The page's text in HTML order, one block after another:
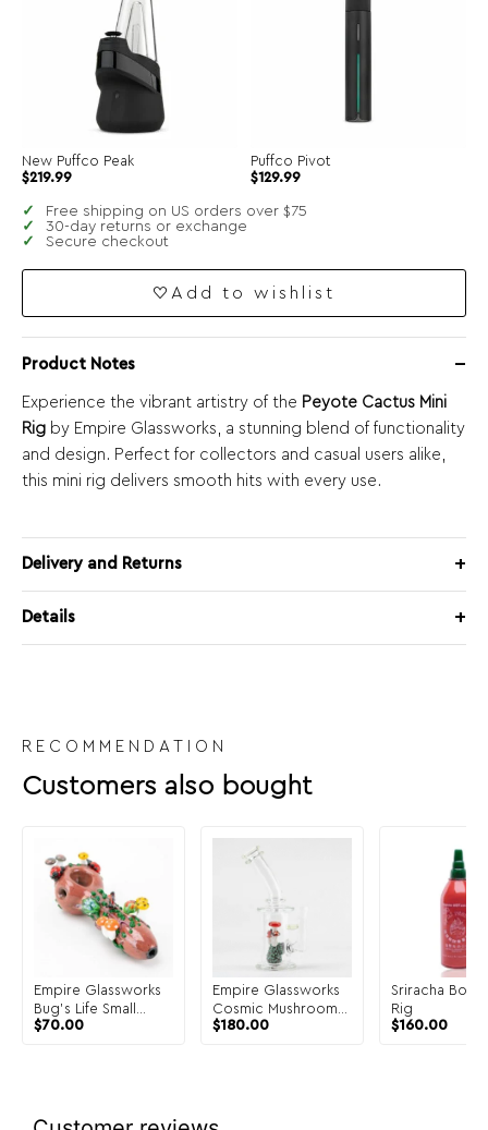
New Puffco Peak
$219.99
Puffco Pivot
$129.99
Free shipping on US orders over $75
30-day returns or exchange
Secure checkout
Add to wishlist
Product Notes
Experience the vibrant artistry of the Peyote Cactus Mini
Rig by Empire Glassworks, a stunning blend of functionality
and design. Perfect for collectors and casual users alike,
this mini rig delivers smooth hits with every use.
Delivery and Returns
Details
RECOMMENDATION
Customers also bought
Empire Glassworks
Bug's Life Small
Spoon Pipe
$70.00
Empire Glassworks
Cosmic Mushrooms
Mini Rig
$180.00
Sriracha
Rig
$160.00